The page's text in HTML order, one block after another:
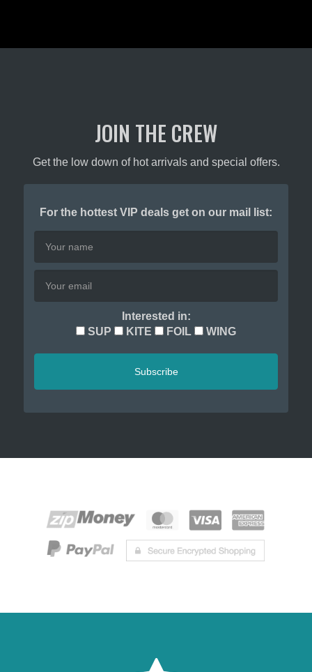
JOIN THE CREW
Get the low down of hot arrivals and special offers.
For the hottest VIP deals get on our mail list:
Interested in:
SUP
KITE FOIL WING
Subscribe